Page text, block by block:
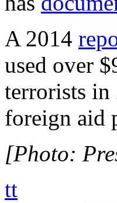
A 2014
used over
terrorists in
foreign aid
[Photo:
tt